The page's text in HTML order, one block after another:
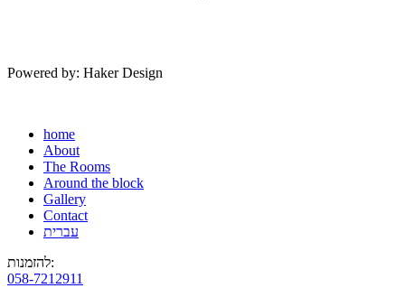
Powered by: Haker Design
home
About
The Rooms
Around the block
Gallery
Contact
עברית
להזמנות:
058-7212911